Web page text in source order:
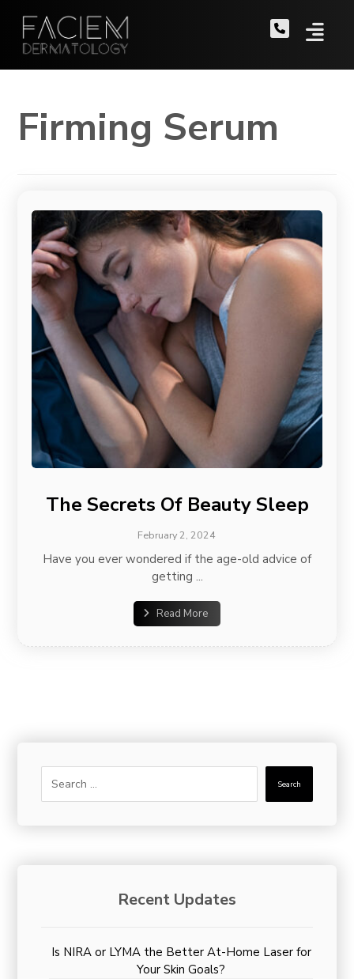
Firming Serum
The Secrets Of Beauty Sleep
February 2, 2024
Have you ever wondered if the age-old advice of
getting ...
Read More
Search
Recent Updates
Is NIRA or LYMA the Better At-Home Laser for
Your Skin Goals?